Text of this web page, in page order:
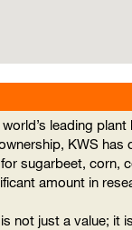
leading
KWS
sugarbeet, corn,
amount in
not just a value; it